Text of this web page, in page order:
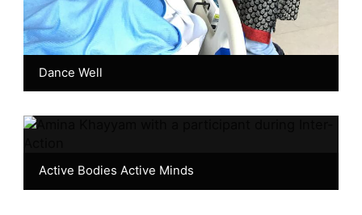
Dance Well
Active Bodies Active Minds